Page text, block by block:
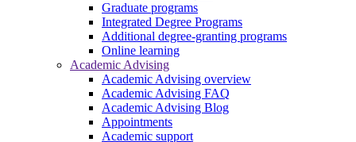
Graduate programs
Integrated Degree Programs
Additional degree-granting programs
Online learning
Academic Advising
Academic Advising overview
Academic Advising FAQ
Academic Advising Blog
Appointments
Academic support